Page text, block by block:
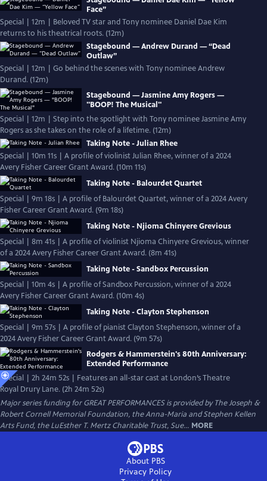
Face”
Special | 12m | Beloved TV star and Tony nominee Daniel Dae Kim
returns to his theatrical roots. (12m)
Stagebound — Andrew Durand — “Dead
Outlaw”
Special | 12m | Go behind the scenes with Tony nominee Andrew
Durand. (12m)
Stagebound — Jasmine Amy Rogers —
"BOOP! The Musical"
Special | 12m | Step into the spotlight with Tony nominee Jasmine Amy
Rogers as she takes on the role of a lifetime. (12m)
Taking Note - Julian Rhee
Special | 10m 11s | A profile of violinist Julian Rhee, winner of a 2024
Avery Fisher Career Grant Award. (10m 11s)
Taking Note - Balourdet Quartet
Special | 9m 18s | A profile of Balourdet Quartet, winner of a 2024 Avery
Fisher Career Grant Award. (9m 18s)
Taking Note - Njioma Chinyere Grevious
Special | 8m 41s | A profile of violinist Njioma Chinyere Grevious, winner
of a 2024 Avery Fisher Career Grant Award. (8m 41s)
Taking Note - Sandbox Percussion
Special | 10m 4s | A profile of Sandbox Percussion, winner of a 2024
Avery Fisher Career Grant Award. (10m 4s)
Taking Note - Clayton Stephenson
Special | 9m 57s | A profile of pianist Clayton Stephenson, winner of a
2024 Avery Fisher Career Grant Award. (9m 57s)
Rodgers & Hammerstein's 80th Anniversary:
Extended Performance
Special | 2h 24m 52s | Features an all-star cast at London’s Theatre
Royal Drury Lane. (2h 24m 52s)
Major series funding for GREAT PERFORMANCES is provided by The Joseph &
Robert Cornell Memorial Foundation, the Anna-Maria and Stephen Kellen
Arts Fund, the LuEsther T. Mertz Charitable Trust, Sue... MORE
About PBS
Privacy Policy